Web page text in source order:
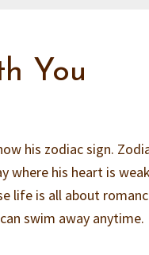
You
his zodiac sign.
where his heart is
life is all about
swim away anytime.